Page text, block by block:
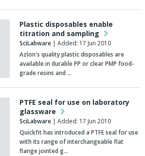
Plastic disposables enable
titration and sampling
SciLabware | Added: 17 Jun 2010
Azlon's quality plastic disposables are
available in durable PP or clear PMP food-
grade resins and …
PTFE seal for use on laboratory
glassware
SciLabware | Added: 17 Jun 2010
Quickfit has introduced a PTFE seal for use
with its range of interchangeable flat
flange jointed g…